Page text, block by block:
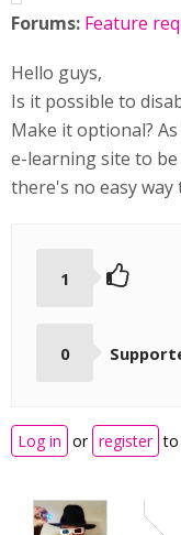
Forums: Feature
Hello guys,
Is it possible to
Make it optional?
e-learning site to
there's no easy way
1
0
Log in or register to